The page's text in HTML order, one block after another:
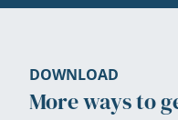
DOWNLOAD
More ways to